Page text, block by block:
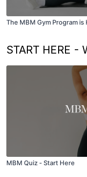
The MBM Gym Program is
START HERE -
MBM Quiz - Start Here